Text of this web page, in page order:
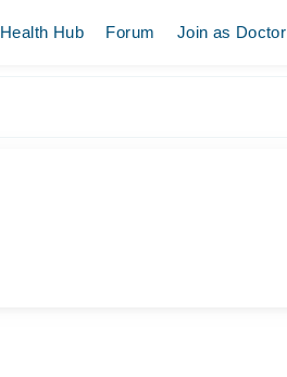
Health Hub Forum Join as Doctor